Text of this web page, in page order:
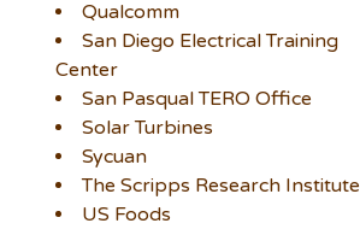
Qualcomm
San Diego Electrical Training
Center
San Pasqual TERO Office
Solar Turbines
Sycuan
The Scripps Research Institute
US Foods